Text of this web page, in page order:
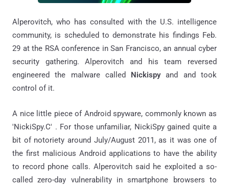
Alperovitch, who has consulted with the U.S. intelligence
community, is scheduled to demonstrate his findings Feb.
29 at the RSA conference in San Francisco, an annual cyber
security gathering. Alperovitch and his team reversed
engineered the malware called Nickispyand and took
control of it.
A nice little piece of Android spyware, commonly known as
'NickiSpy.C' . For those unfamiliar, NickiSpy gained quite a
bit of notoriety around July/August 2011, as it was one of
the first malicious Android applications to have the ability
to record phone calls. Alperovitch said he exploited a so-
called zero-day vulnerability in smartphone browsers to